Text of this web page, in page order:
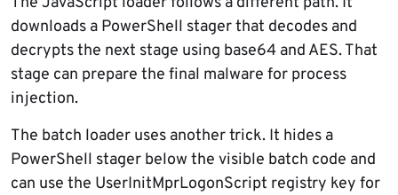
downloads a PowerShell stager that decodes and
decrypts the next stage using base64 and AES. That
stage can prepare the final malware for process
injection.
The batch loader uses another trick. It hides a
PowerShell stager below the visible batch code and
can use the UserInitMprLogonScript registry key for